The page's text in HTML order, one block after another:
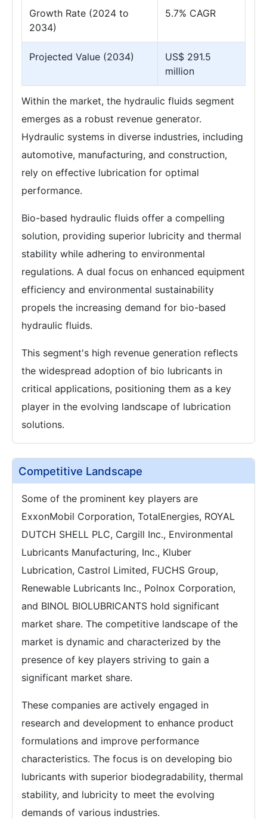
Growth Rate (2024 to
2034)
5.7% CAGR
Projected Value (2034)
US$ 291.5
million
Within the market, the hydraulic fluids segment
emerges as a robust revenue generator.
Hydraulic systems in diverse industries, including
automotive, manufacturing, and construction,
rely on effective lubrication for optimal
performance.
Bio-based hydraulic fluids offer a compelling
solution, providing superior lubricity and thermal
stability while adhering to environmental
regulations. A dual focus on enhanced equipment
efficiency and environmental sustainability
propels the increasing demand for bio-based
hydraulic fluids.
This segment's high revenue generation reflects
the widespread adoption of bio lubricants in
critical applications, positioning them as a key
player in the evolving landscape of lubrication
solutions.
Competitive Landscape
Some of the prominent key players are
ExxonMobil Corporation, TotalEnergies, ROYAL
DUTCH SHELL PLC, Cargill Inc., Environmental
Lubricants Manufacturing, Inc., Kluber
Lubrication, Castrol Limited, FUCHS Group,
Renewable Lubricants Inc., Polnox Corporation,
and BINOL BIOLUBRICANTS hold significant
market share. The competitive landscape of the
market is dynamic and characterized by the
presence of key players striving to gain a
significant market share.
These companies are actively engaged in
research and development to enhance product
formulations and improve performance
characteristics. The focus is on developing bio
lubricants with superior biodegradability, thermal
stability, and lubricity to meet the evolving
demands of various industries.